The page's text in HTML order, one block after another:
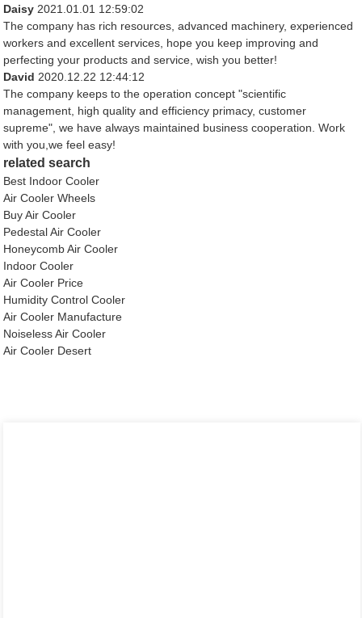
Daisy 2021.01.01 12:59:02
The company has rich resources, advanced machinery, experienced
workers and excellent services, hope you keep improving and
perfecting your products and service, wish you better!
David 2020.12.22 12:44:12
The company keeps to the operation concept "scientific
management, high quality and efficiency primacy, customer
supreme", we have always maintained business cooperation. Work
with you,we feel easy!
related search
Best Indoor Cooler
Air Cooler Wheels
Buy Air Cooler
Pedestal Air Cooler
Honeycomb Air Cooler
Indoor Cooler
Air Cooler Price
Humidity Control Cooler
Air Cooler Manufacture
Noiseless Air Cooler
Air Cooler Desert